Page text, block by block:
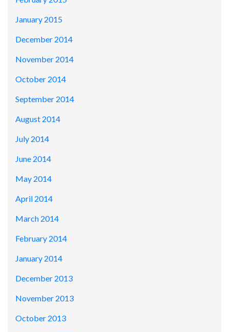
January 2015
December 2014
November 2014
October 2014
September 2014
August 2014
July 2014
June 2014
May 2014
April 2014
March 2014
February 2014
January 2014
December 2013
November 2013
October 2013